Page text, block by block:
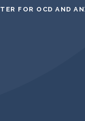
FOR OCD AND